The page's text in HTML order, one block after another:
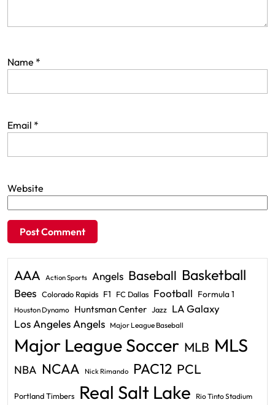
Name *
Email *
Website
AAA Action Sports Angels Baseball Basketball
Bees Colorado Rapids F1 FC Dallas Football Formula 1
Houston Dynamo Huntsman Center Jazz LA Galaxy
Los Angeles Angels Major League Baseball
Major League Soccer MLB MLS
NBA NCAA Nick Rimando PAC12 PCL
Portland Timbers Real Salt Lake Rio Tinto Stadium